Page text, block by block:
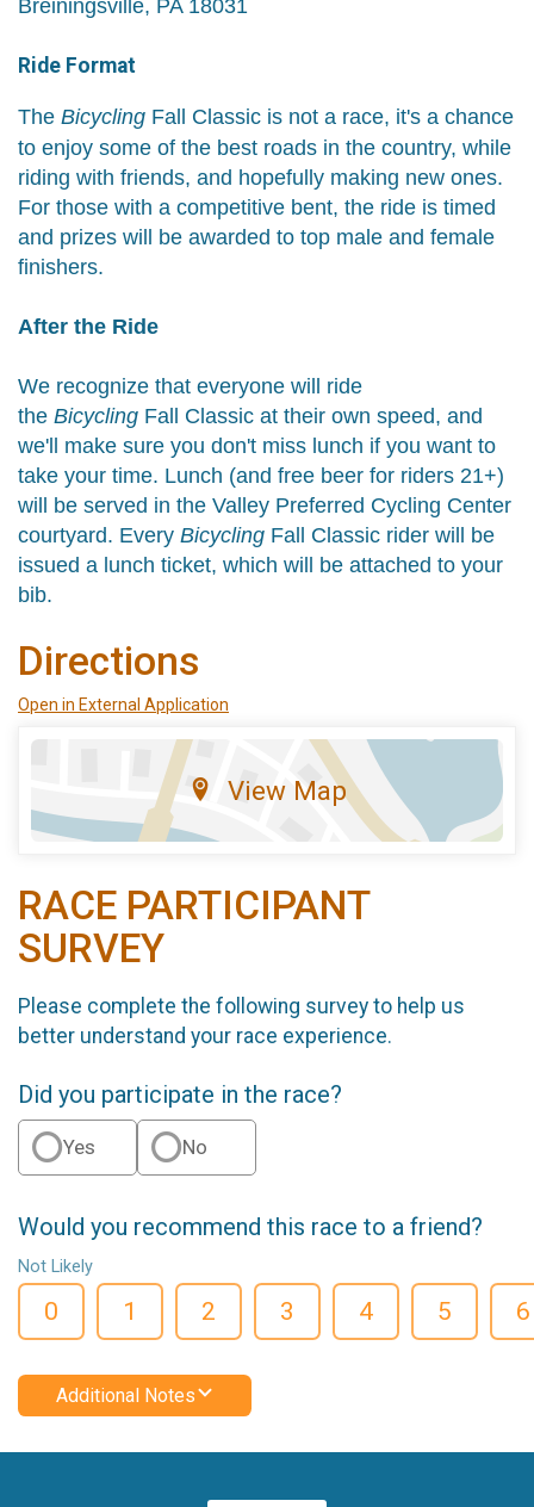
Breiningsville, PA 18031
Ride Format
The Bicycling Fall Classic is not a race, it's a chance
to enjoy some of the best roads in the country, while
riding with friends, and hopefully making new ones.
For those with a competitive bent, the ride is timed
and prizes will be awarded to top male and female
finishers.
After the Ride
We recognize that everyone will ride
the Bicycling Fall Classic at their own speed, and
we'll make sure you don't miss lunch if you want to
take your time. Lunch (and free beer for riders 21+)
will be served in the Valley Preferred Cycling Center
courtyard. Every Bicycling Fall Classic rider will be
issued a lunch ticket, which will be attached to your
bib.
Directions
Open in External Application
View Map
RACE PARTICIPANT
SURVEY
Please complete the following survey to help us
better understand your race experience.
Did you participate in the race?
Yes No
Would you recommend this race to a friend?
Not Likely
0 1 2 3 4 5 6
Additional Notes